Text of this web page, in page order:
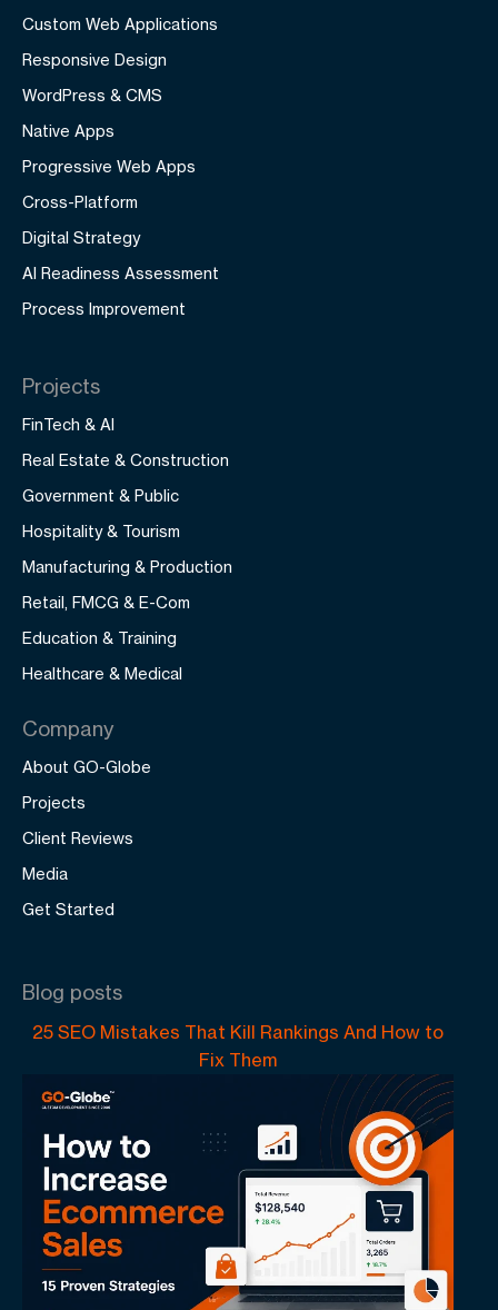
Custom Web Applications
Responsive Design
WordPress & CMS
Native Apps
Progressive Web Apps
Cross-Platform
Digital Strategy
AI Readiness Assessment
Process Improvement
Projects
FinTech & AI
Real Estate & Construction
Government & Public
Hospitality & Tourism
Manufacturing & Production
Retail, FMCG & E-Com
Education & Training
Healthcare & Medical
Company
About GO-Globe
Projects
Client Reviews
Media
Get Started
Blog posts
25 SEO Mistakes That Kill Rankings And How to
Fix Them